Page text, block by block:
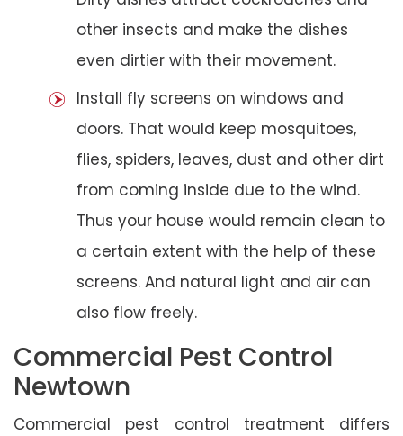
other insects and make the dishes
even dirtier with their movement.
Install fly screens on windows and
doors. That would keep mosquitoes,
flies, spiders, leaves, dust and other dirt
from coming inside due to the wind.
Thus your house would remain clean to
a certain extent with the help of these
screens. And natural light and air can
also flow freely.
Commercial Pest Control
Newtown
Commercial pest control treatment differs